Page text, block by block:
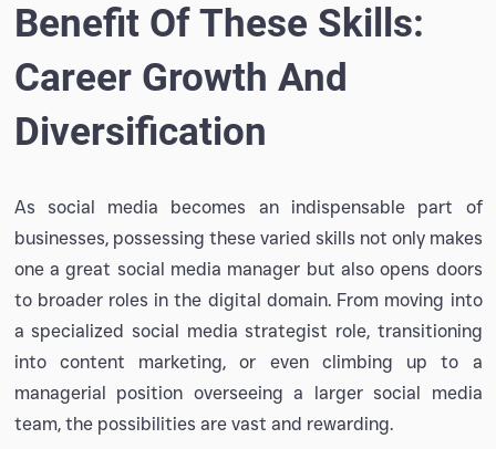
Benefit Of These Skills:
Career Growth And
Diversification
As social media becomes an indispensable part of
businesses, possessing these varied skills not only makes
one a great social media manager but also opens doors
to broader roles in the digital domain. From moving into
a specialized social media strategist role, transitioning
into content marketing, or even climbing up to a
managerial position overseeing a larger social media
team, the possibilities are vast and rewarding.